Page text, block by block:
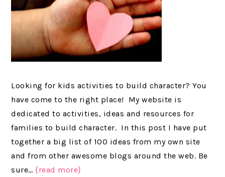
Looking for kids activities to build character? You
have come to the right place! My website is
dedicated to activities, ideas and resources for
families to build character. In this post I have put
together a big list of 100 ideas from my own site
and from other awesome blogs around the web. Be
sure…{read more}